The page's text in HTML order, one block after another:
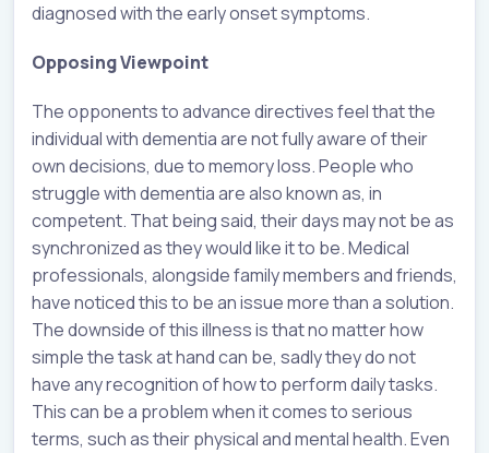
diagnosed with the early onset symptoms.
Opposing Viewpoint
The opponents to advance directives feel that the
individual with dementia are not fully aware of their
own decisions, due to memory loss. People who
struggle with dementia are also known as, in
competent. That being said, their days may not be as
synchronized as they would like it to be. Medical
professionals, alongside family members and friends,
have noticed this to be an issue more than a solution.
The downside of this illness is that no matter how
simple the task at hand can be, sadly they do not
have any recognition of how to perform daily tasks.
This can be a problem when it comes to serious
terms, such as their physical and mental health. Even